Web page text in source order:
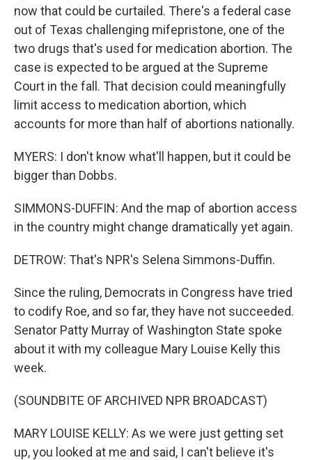
now that could be curtailed. There's a federal case
out of Texas challenging mifepristone, one of the
two drugs that's used for medication abortion. The
case is expected to be argued at the Supreme
Court in the fall. That decision could meaningfully
limit access to medication abortion, which
accounts for more than half of abortions nationally.
MYERS: I don't know what'll happen, but it could be
bigger than Dobbs.
SIMMONS-DUFFIN: And the map of abortion access
in the country might change dramatically yet again.
DETROW: That's NPR's Selena Simmons-Duffin.
Since the ruling, Democrats in Congress have tried
to codify Roe, and so far, they have not succeeded.
Senator Patty Murray of Washington State spoke
about it with my colleague Mary Louise Kelly this
week.
(SOUNDBITE OF ARCHIVED NPR BROADCAST)
MARY LOUISE KELLY: As we were just getting set
up, you looked at me and said, I can't believe it's